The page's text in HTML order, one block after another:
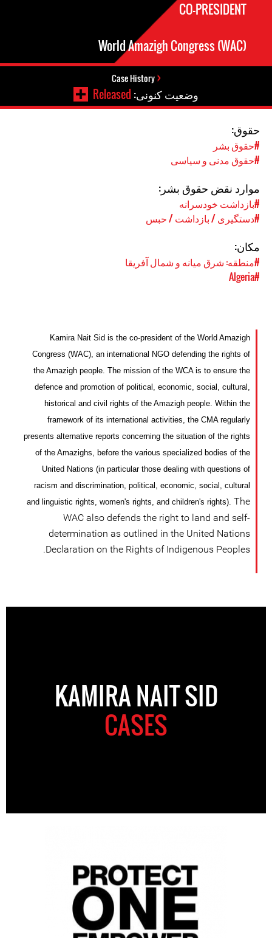
CO-PRESIDENT
World Amazigh Congress (WAC)
Case History
وضعیت کنونی:Released
حقوق:
#حقوق بشر
#حقوق مدنی و سیاسی
موارد نقض حقوق بشر:
#بازداشت خودسرانه
#دستگیری / بازداشت / حبس
مکان:
#منطقه: شرق میانه و شمال آفریقا
#Algeria
Kamira Nait Sid is the co-president of the World Amazigh
Congress (WAC), an international NGO defending the rights of
the Amazigh people. The mission of the WCA is to ensure the
defence and promotion of political, economic, social, cultural,
historical and civil rights of the Amazigh people. Within the
framework of its international activities, the CMA regularly
presents alternative reports concerning the situation of the rights
of the Amazighs, before the various specialized bodies of the
United Nations (in particular those dealing with questions of
racism and discrimination, political, economic, social, cultural
and linguistic rights, women's rights, and children's rights). The
WAC also defends the right to land and self-
determination as outlined in the United Nations
Declaration on the Rights of Indigenous Peoples.
KAMIRA NAIT SID
CASES